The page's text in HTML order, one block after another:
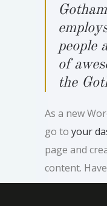
people
of
the
As a new
go to your
page and
content.